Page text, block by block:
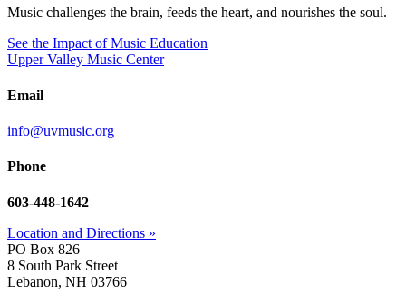
Music challenges the brain, feeds the heart, and nourishes the soul.
See the Impact of Music Education
Upper Valley Music Center
Email
info@uvmusic.org
Phone
603-448-1642
Location and Directions »
PO Box 826
8 South Park Street
Lebanon, NH 03766